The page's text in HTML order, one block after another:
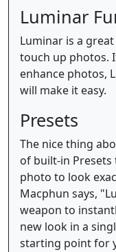
Luminar
Luminar is a
touch up photos.
enhance photos,
will make it easy.
Presets
The nice thing
of built-in
photo to look
Macphun says,
weapon to
new look in a
starting point for